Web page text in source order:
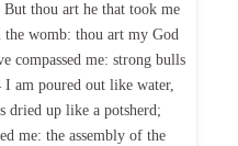
thou art he that took me
the womb: thou art my God
compassed me: strong bulls
I am poured out like water,
dried up like a potsherd;
me: the assembly of the